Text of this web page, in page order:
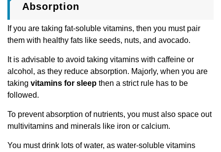
Absorption
If you are taking fat-soluble vitamins, then you must pair
them with healthy fats like seeds, nuts, and avocado.
It is advisable to avoid taking vitamins with caffeine or
alcohol, as they reduce absorption. Majorly, when you are
taking vitamins for sleep then a strict rule has to be
followed.
To prevent absorption of nutrients, you must also space out
multivitamins and minerals like iron or calcium.
You must drink lots of water, as water-soluble vitamins